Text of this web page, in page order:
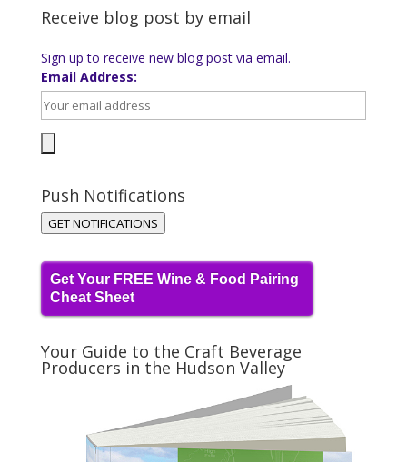
Receive blog post by email
Sign up to receive new blog post via email.
Email Address:
Push Notifications
GET NOTIFICATIONS
Get Your FREE Wine & Food Pairing
Cheat Sheet
Your Guide to the Craft Beverage
Producers in the Hudson Valley